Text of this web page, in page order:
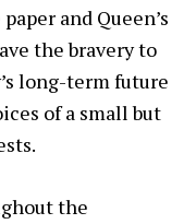
and Queen’s
the bravery to
long-term future
of a small but
the